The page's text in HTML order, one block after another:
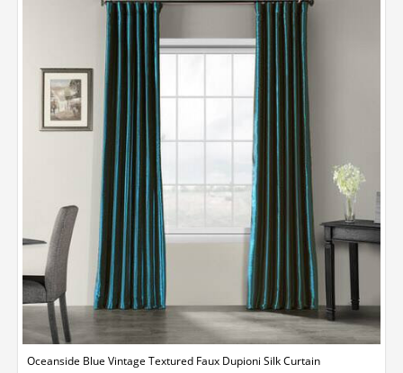
Oceanside Blue Vintage Textured Faux Dupioni Silk Curtain